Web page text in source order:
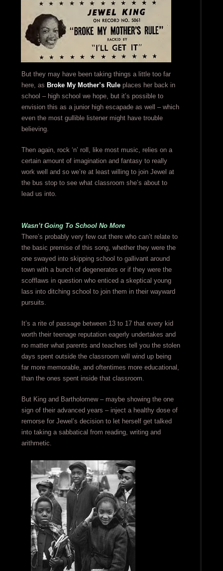
But they may have been taking things a little too far
here, as Broke My Mother’s Ruleplaces her back in
school – high school we hope, but it’s possible to
envision this as a junior high escapade as well – which
even the most gullible listener might have trouble
believing.
Then again, rock ‘n’ roll, like most music, relies on a
certain amount of imagination and fantasy to really
work well and so we’re at least willing to join Jewel at
the bus stop to see what classroom she’s about to
lead us into.
Wasn’t Going To School No More
There’s probably very few out there who can’t relate to
the basic premise of this song, whether they were the
one swayed into skipping school to gallivant around
town with a bunch of degenerates or if they were the
scofflaws in question who enticed a skeptical young
lass into ditching school to join them in their wayward
pursuits.
It’s a rite of passage between 13 to 17 that every kid
worth their teenage reputation eagerly undertakes and
no matter what parents and teachers tell you the stolen
days spent outside the classroom will wind up being
far more memorable, and oftentimes more educational,
than the ones spent inside that classroom.
But King and Bartholomew – maybe showing the one
sign of their advanced years – inject a healthy dose of
remorse for Jewel’s decision to let herself get talked
into taking a sabbatical from reading, writing and
arithmetic.